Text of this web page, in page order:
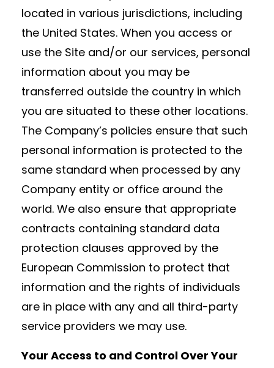
located in various jurisdictions, including
the United States. When you access or
use the Site and/or our services, personal
information about you may be
transferred outside the country in which
you are situated to these other locations.
The Company’s policies ensure that such
personal information is protected to the
same standard when processed by any
Company entity or office around the
world. We also ensure that appropriate
contracts containing standard data
protection clauses approved by the
European Commission to protect that
information and the rights of individuals
are in place with any and all third-party
service providers we may use.
Your Access to and Control Over Your